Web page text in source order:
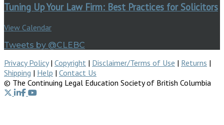
Tuning Up Your Law Firm: Best Practices for Solicitors
View Calendar
Tweets by @CLEBC
Privacy Policy| Copyright | Disclaimer/Terms of Use | Returns |
Shipping | Help | Contact Us
© The Continuing Legal Education Society of British Columbia